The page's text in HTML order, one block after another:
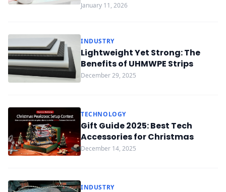
January 11, 2026
INDUSTRY
Lightweight Yet Strong: The
Benefits of UHMWPE Strips
December 29, 2025
TECHNOLOGY
Gift Guide 2025: Best Tech
Accessories for Christmas
December 14, 2025
INDUSTRY